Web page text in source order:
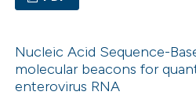
been cited by providing the
describing whether
mentions, or contrasts
claim, and a label
Supporting
Mentioning
Nucleic Acid Sequence-
molecular beacons for
enterovirus RNA